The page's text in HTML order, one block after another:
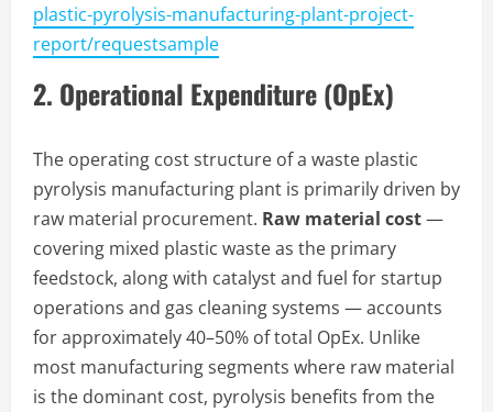
plastic-pyrolysis-manufacturing-plant-project-
report/requestsample
2. Operational Expenditure (OpEx)
The operating cost structure of a waste plastic
pyrolysis manufacturing plant is primarily driven by
raw material procurement. Raw material cost—
covering mixed plastic waste as the primary
feedstock, along with catalyst and fuel for startup
operations and gas cleaning systems — accounts
for approximately 40–50% of total OpEx. Unlike
most manufacturing segments where raw material
is the dominant cost, pyrolysis benefits from the